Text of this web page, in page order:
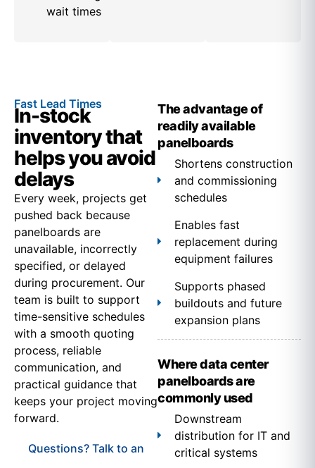
wait times
Fast Lead Times
In-stock
inventory that
helps you avoid
delays
Every week, projects get
pushed back because
panelboards are
unavailable, incorrectly
specified, or delayed
during procurement. Our
team is built to support
time-sensitive schedules
with a smooth quoting
process, reliable
communication, and
practical guidance that
keeps your project moving
forward.
Questions? Talk to an
The advantage of
readily available
panelboards
Shortens construction
and commissioning
schedules
Enables fast
replacement during
equipment failures
Supports phased
buildouts and future
expansion plans
Where data center
panelboards are
commonly used
Downstream
distribution for IT and
critical systems